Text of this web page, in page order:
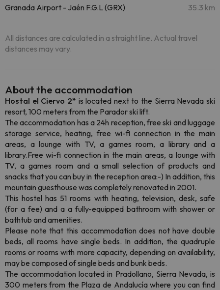
Granada Airport - Jaén F.G.L (GRX) 35.3 km
All distances are calculated in a straight line. Actual travel
distances may vary.
About the accommodation
Hostal el Ciervo 2* is located next to the Sierra Nevada ski
resort, 100 meters from the Parador ski lift.
The accommodation has a 24h reception, free ski and luggage
storage service, heating, free wi-fi connection in the main
areas, a lounge with TV, a games room, a library and a
library.Free wi-fi connection in the main areas, a lounge with
TV, a games room and a small selection of products and
snacks that you can buy in the reception area:-) In addition, this
mountain guesthouse was completely renovated in 2001.
This hostel has 51 rooms with heating, television, desk, safe
(for a fee) and a a fully-equipped bathroom with shower or
bathtub and amenities.
Please note that this accommodation does not have double
beds, all rooms have single beds. In addition, the quadruple
rooms or rooms with more capacity, depending on availability,
may be composed of single beds and bunk beds.
The accommodation located in Pradollano, Sierra Nevada, is
300 meters from the Plaza de Andalucía where you can find